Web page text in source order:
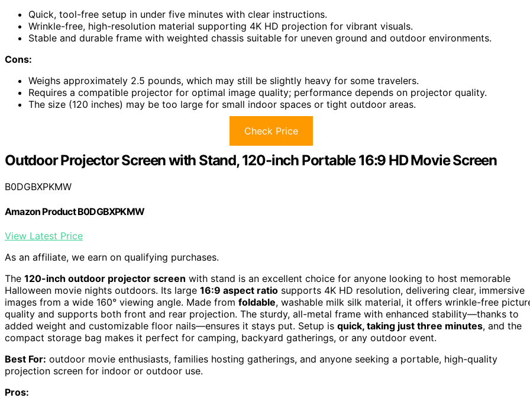
Quick, tool-free setup in under five minutes with clear instructions.
Wrinkle-free, high-resolution material supporting 4K HD projection for vibrant visuals.
Stable and durable frame with weighted chassis suitable for uneven ground and outdoor environments.
Cons:
Weighs approximately 2.5 pounds, which may still be slightly heavy for some travelers.
Requires a compatible projector for optimal image quality; performance depends on projector quality.
The size (120 inches) may be too large for small indoor spaces or tight outdoor areas.
Check Price
Outdoor Projector Screen with Stand, 120-inch Portable 16:9 HD Movie Screen
B0DGBXPKMW
Amazon Product B0DGBXPKMW
View Latest Price
As an affiliate, we earn on qualifying purchases.
The 120-inch outdoor projector screen with stand is an excellent choice for anyone looking to host memorable
Halloween movie nights outdoors. Its large 16:9 aspect ratio supports 4K HD resolution, delivering clear, immersive
images from a wide 160° viewing angle. Made from foldable, washable milk silk material, it offers wrinkle-free
quality and supports both front and rear projection. The sturdy, all-metal frame with enhanced stability—thanks to
added weight and customizable floor nails—ensures it stays put. Setup is quick, taking just three minutes, and the
compact storage bag makes it perfect for camping, backyard gatherings, or any outdoor event.
Best For: outdoor movie enthusiasts, families hosting gatherings, and anyone seeking a portable, high-quality
projection screen for indoor or outdoor use.
Pros: